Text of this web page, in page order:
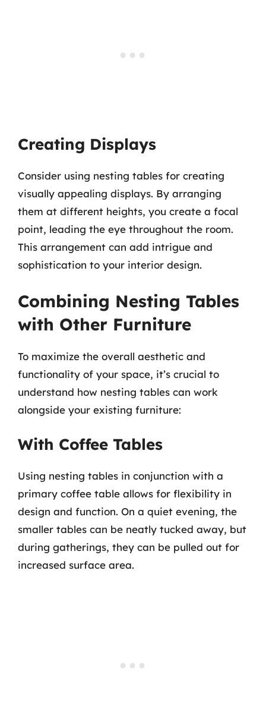
Creating Displays
Consider using nesting tables for creating
visually appealing displays. By arranging
them at different heights, you create a focal
point, leading the eye throughout the room.
This arrangement can add intrigue and
sophistication to your interior design.
Combining Nesting Tables
with Other Furniture
To maximize the overall aesthetic and
functionality of your space, it’s crucial to
understand how nesting tables can work
alongside your existing furniture:
With Coffee Tables
Using nesting tables in conjunction with a
primary coffee table allows for flexibility in
design and function. On a quiet evening, the
smaller tables can be neatly tucked away, but
during gatherings, they can be pulled out for
increased surface area.